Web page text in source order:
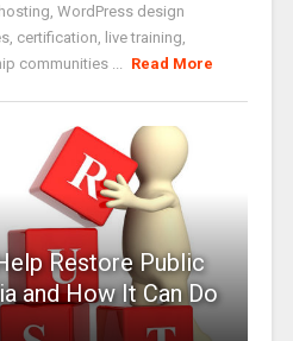
WordPress design
certification, live training,
communities ... Read More
Restore Public
and How It Can Do